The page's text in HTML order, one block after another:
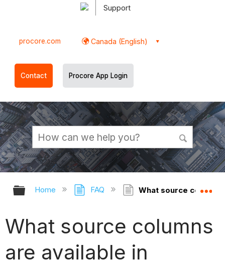
Support
procore.com Canada (English)
Contact Procore App Login
Expand/collapse global hierarchy
Home FAQ What source
What source columns
are available in